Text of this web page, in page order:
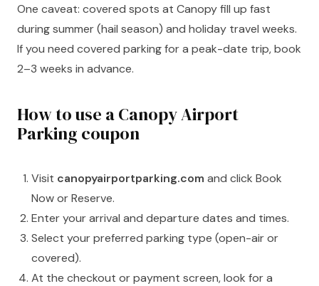
One caveat: covered spots at Canopy fill up fast
during summer (hail season) and holiday travel weeks.
If you need covered parking for a peak-date trip, book
2–3 weeks in advance.
How to use a Canopy Airport
Parking coupon
Visit canopyairportparking.com and click Book
Now or Reserve.
Enter your arrival and departure dates and times.
Select your preferred parking type (open-air or
covered).
At the checkout or payment screen, look for a